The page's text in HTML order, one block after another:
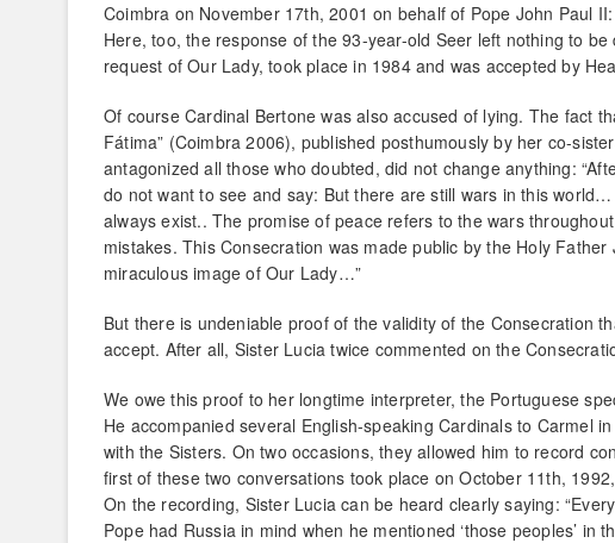
Coimbra on November 17th, 2001 on behalf of Pope John Paul
Here, too, the response of the 93-year-old Seer left nothing to
request of Our Lady, took place in 1984 and was accepted by
Of course Cardinal Bertone was also accused of lying. The fact
Fátima” (Coimbra 2006), published posthumously by her co-
antagonized all those who doubted, did not change anything:
do not want to see and say: But there are still wars in this
always exist.. The promise of peace refers to the wars
mistakes. This Consecration was made public by the Holy
miraculous image of Our Lady…”
But there is undeniable proof of the validity of the Consecration
accept. After all, Sister Lucia twice commented on the
We owe this proof to her longtime interpreter, the Portuguese
He accompanied several English-speaking Cardinals to Carmel
with the Sisters. On two occasions, they allowed him to record
first of these two conversations took place on October 11th,
On the recording, Sister Lucia can be heard clearly saying:
Pope had Russia in mind when he mentioned ‘those peoples’